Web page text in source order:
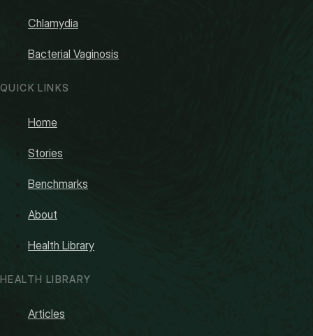
Chlamydia
Bacterial Vaginosis
QUICK LINKS
Home
Stories
Benchmarks
About
Health Library
HEALTH LIBRARY
Articles